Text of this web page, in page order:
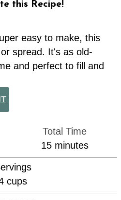
this Recipe!
easy to make, this
spread. It's as old-
and perfect to fill and
Total Time
15minutes
minutes
cups